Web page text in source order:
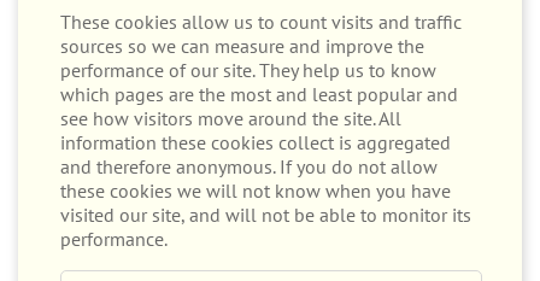
Performance Cookies
These cookies allow us to count visits and traffic
sources so we can measure and improve the
performance of our site. They help us to know
which pages are the most and least popular and
see how visitors move around the site. All
information these cookies collect is aggregated
and therefore anonymous. If you do not allow
these cookies we will not know when you have
visited our site, and will not be able to monitor its
performance.